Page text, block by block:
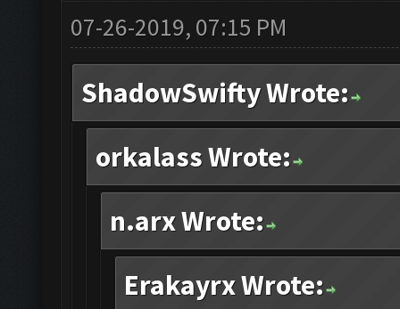
07-26-2019, 07:15 PM
ShadowSwifty Wrote:
orkalass Wrote:
n.arx Wrote:
Erakayrx Wrote: